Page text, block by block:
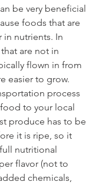
be very beneficial
foods that are
in nutrients. In
are not in
flown in from
easier to grow.
process
to your local
produce has to be
it is ripe, so it
nutritional
flavor (not to
chemicals,